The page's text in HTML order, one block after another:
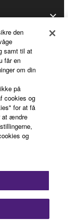
purposes
or
for
of the
means of
nor may
without
day that
effective
of
den
samt til at
får en
om din
på
cookies og
for at få
at ændre
og